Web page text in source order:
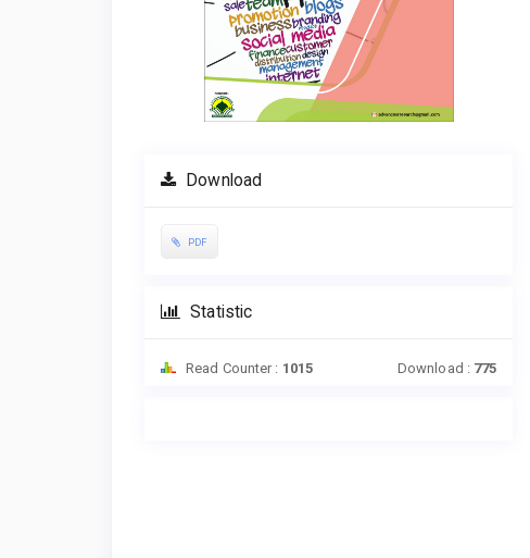
Download
PDF
Statistic
Read Counter : 1015 Download : 775